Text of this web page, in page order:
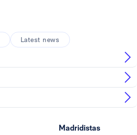
Latest news
Madridistas